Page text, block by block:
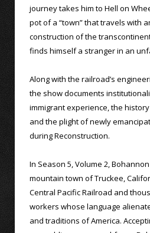
journey takes him to Hell on
pot of a “town” that travels with
construction of the
finds himself a stranger in an
Along with the railroad’s
the show documents
immigrant experience, the
and the plight of newly
during Reconstruction.
In Season 5, Volume 2,
mountain town of Truckee,
Central Pacific Railroad and
workers whose language
and traditions of America.